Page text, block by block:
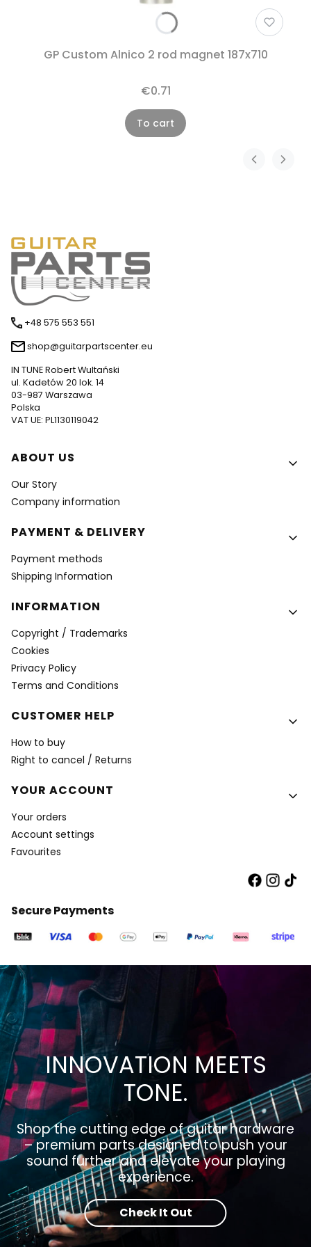
GP Custom Alnico 2 rod magnet 187x710
€0.71
To cart
+48 575 553 551
shop@guitarpartscenter.eu
IN TUNE Robert Wultański
ul. Kadetów 20 lok. 14
03-987 Warszawa
Polska
VAT UE: PL1130119042
Footer menu
ABOUT US
Our Story
Company information
PAYMENT & DELIVERY
Payment methods
Shipping Information
INFORMATION
Copyright / Trademarks
Cookies
Privacy Policy
Terms and Conditions
CUSTOMER HELP
How to buy
Right to cancel / Returns
YOUR ACCOUNT
Your orders
Account settings
Favourites
Secure Payments
INNOVATION MEETS
TONE.
Shop the cutting edge of guitar hardware
– premium parts designed to push your
sound further and elevate your playing
experience.
Check It Out